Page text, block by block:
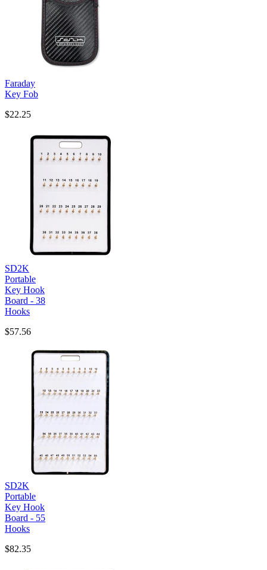
Faraday
Key Fob
$22.25
SD2K
Portable
Key Hook
Board - 38
Hooks
$57.56
SD2K
Portable
Key Hook
Board - 55
Hooks
$82.35